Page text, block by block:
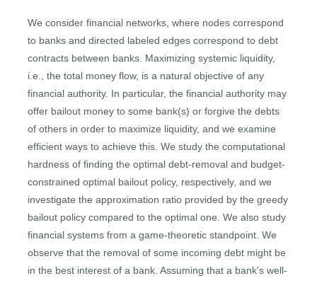
We consider financial networks, where nodes correspond
to banks and directed labeled edges correspond to debt
contracts between banks. Maximizing systemic liquidity,
i.e., the total money flow, is a natural objective of any
financial authority. In particular, the financial authority may
offer bailout money to some bank(s) or forgive the debts
of others in order to maximize liquidity, and we examine
efficient ways to achieve this. We study the computational
hardness of finding the optimal debt-removal and budget-
constrained optimal bailout policy, respectively, and we
investigate the approximation ratio provided by the greedy
bailout policy compared to the optimal one. We also study
financial systems from a game-theoretic standpoint. We
observe that the removal of some incoming debt might be
in the best interest of a bank. Assuming that a bank's well-